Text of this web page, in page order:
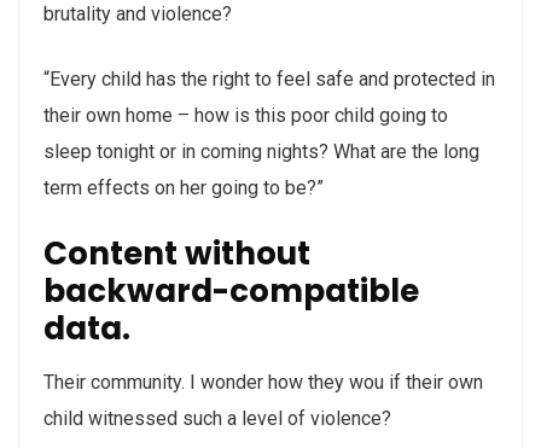
brutality and violence?
“Every child has the right to feel safe and protected in
their own home – how is this poor child going to
sleep tonight or in coming nights? What are the long
term effects on her going to be?”
Content without
backward-compatible
data.
Their community. I wonder how they wou if their own
child witnessed such a level of violence?